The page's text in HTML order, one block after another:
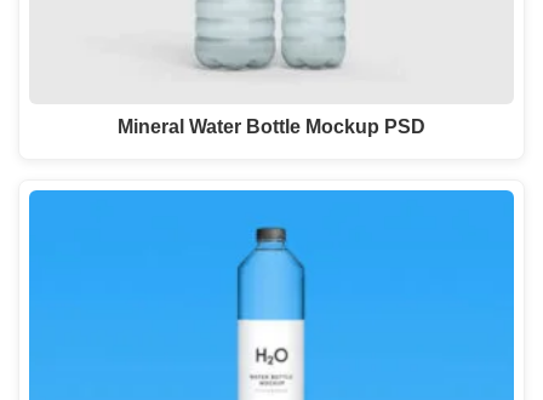
Mineral Water Bottle Mockup PSD